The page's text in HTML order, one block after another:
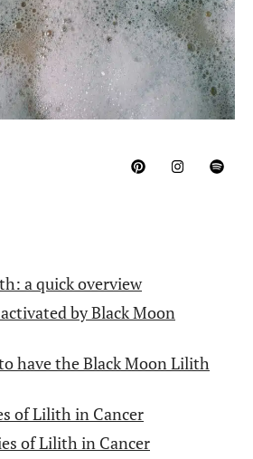
a quick overview
by Black Moon
have the Black Moon Lilith
of Lilith in Cancer
of Lilith in Cancer